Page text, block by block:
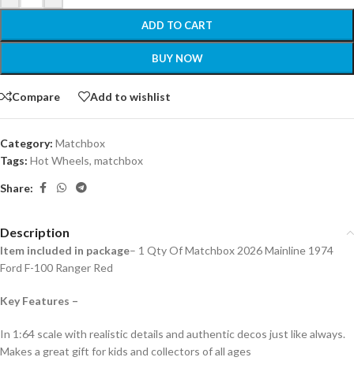
ADD TO CART
BUY NOW
Compare Add to wishlist
Category: Matchbox
Tags: Hot Wheels, matchbox
Share:
Description
Item included in package– 1 Qty Of Matchbox 2026 Mainline 1974
Ford F-100 Ranger Red
Key Features –
In 1:64 scale with realistic details and authentic decos just like always.
Makes a great gift for kids and collectors of all ages